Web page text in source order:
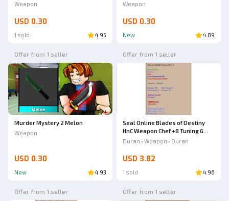
Weapon
USD 0.30
1 sold 4.95
Weapon
USD 0.30
New 4.89
Offer from 1 seller
Ad
Murder Mystery 2 Melon
Weapon
USD 0.30
New 4.93
Offer from 1 seller
Seal Online Blades of Destiny
HnC Weapon Chef +8 Tuning G
Heavenly Tipareth Chinese knife
Duran • Weapon • Duran
USD 3.82
1 sold 4.96
Offer from 1 seller Offer from 1 seller